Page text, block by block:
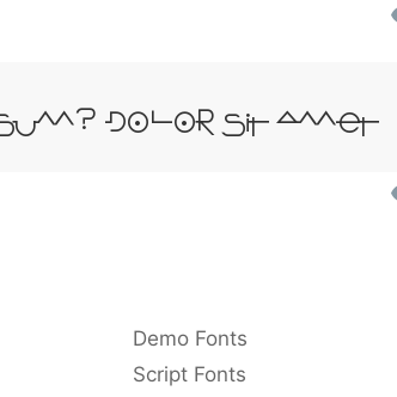
Dolor Sit Amet
Demo Fonts
Script Fonts